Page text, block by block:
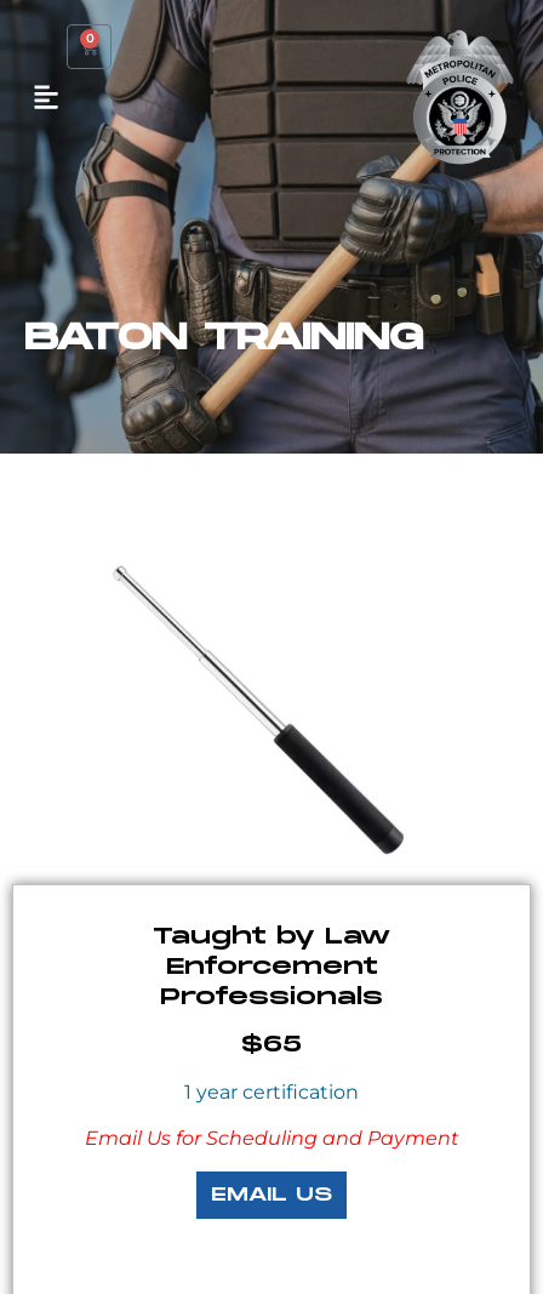
0
BATON TRAINING
Taught by Law
Enforcement
Professionals
$65
1 year certification
Email Us for Scheduling and Payment
EMAIL US